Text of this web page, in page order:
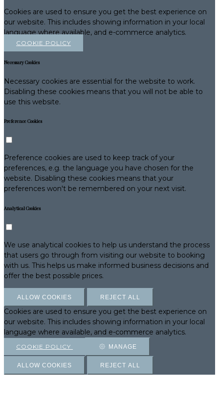
Cookies are used to ensure you get the best experience on
our website. This includes showing information in your local
language where available, and e-commerce analytics.
COOKIE POLICY
Necessary Cookies
Necessary cookies are essential for the website to work.
Disabling these cookies means that you will not be able to
use this website.
Preference Cookies
Preference cookies are used to keep track of your
preferences, e.g. the language you have chosen for the
website. Disabling these cookies means that your
preferences won't be remembered on your next visit.
Analytical Cookies
We use analytical cookies to help us understand the process
that users go through from visiting our website to booking
with us. This helps us make informed business decisions and
offer the best possible prices.
ALLOW COOKIES REJECT ALL
Cookies are used to ensure you get the best experience on
our website. This includes showing information in your local
language where available, and e-commerce analytics.
COOKIE POLICY MANAGE
ALLOW COOKIES REJECT ALL